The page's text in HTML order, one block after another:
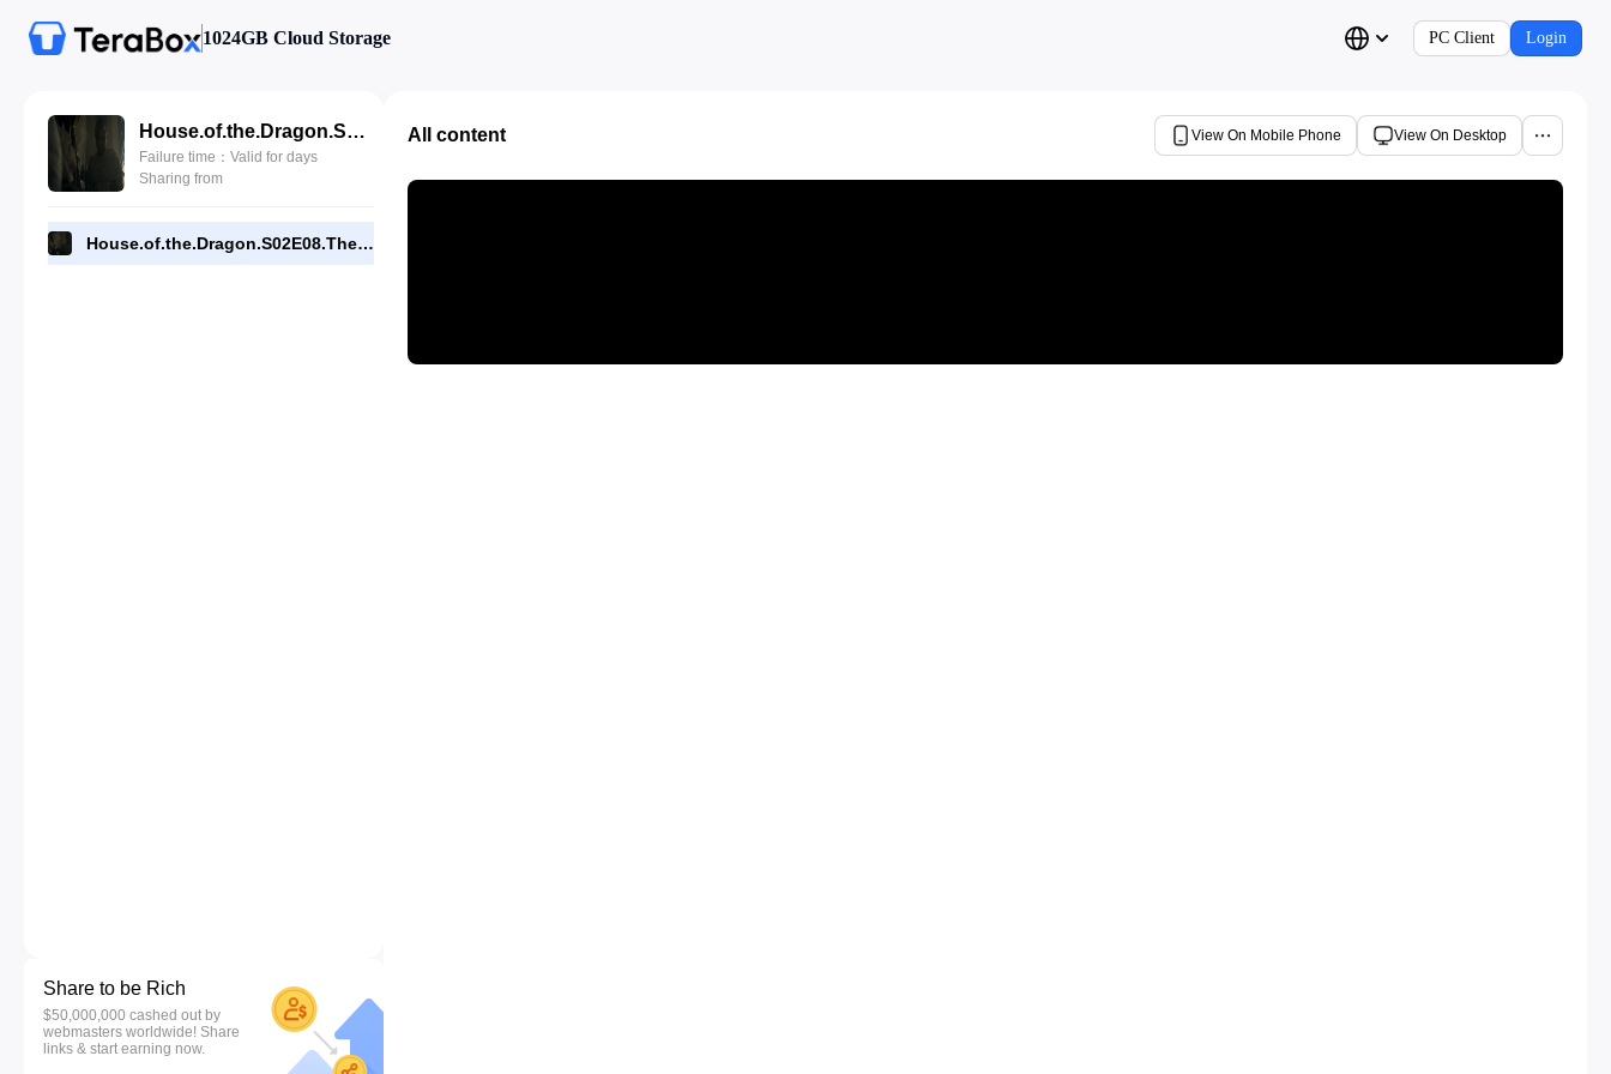
1024GB Cloud Storage PC Client Login
House.of.the.Dragon.S02E08.The.Queen.Who.Ever.Was.480p.WEBRip.x264- -Driverays.mkv
Failure time：Valid for days
Sharing from
House.of.the.Dragon.S02E08.The.Queen.Who.Ever.Was.480p.WEBRip.x264- -Driverays.mkv
Share to be Rich
$50,000,000 cashed out by
webmasters worldwide! Share
links & start earning now.
All content View On Mobile Phone View On Desktop